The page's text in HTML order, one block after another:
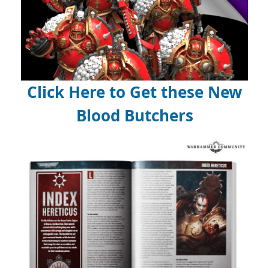
Click Here to Get these New
Blood Butchers